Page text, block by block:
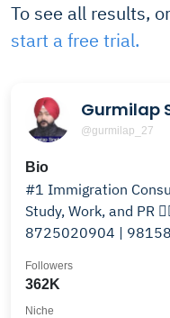
To see all results,
start a free trial.
Gurmilap
@gurmilap_27
Bio
#1 Immigration
Study, Work, and PR 👉🏻 Book Appointment 📞 + 91
8725020904 |
362K
Followers
Niche